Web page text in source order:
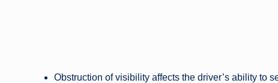
Obstruction of visibility affects the driver’s ability to